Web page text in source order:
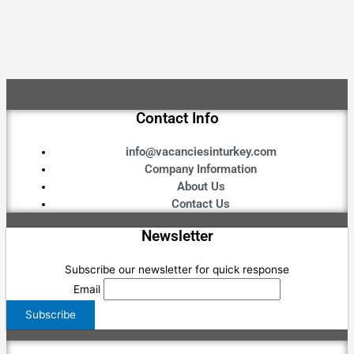
Contact Info
info@vacanciesinturkey.com
Company Information
About Us
Contact Us
Newsletter
Subscribe our newsletter for quick response
Email